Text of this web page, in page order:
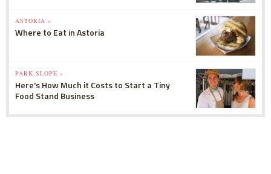
ASTORIA »
Where to Eat in Astoria
PARK SLOPE »
Here's How Much it Costs to Start a Tiny
Food Stand Business